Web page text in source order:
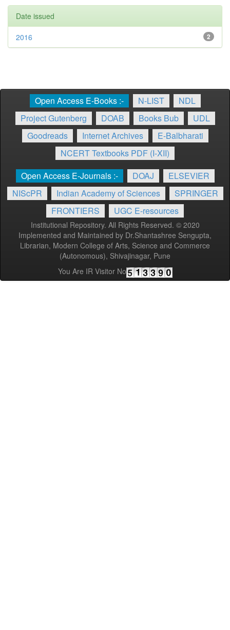
Date issued
2
2016
Open Access E-Books :- N-LIST
NDL
Project Gutenberg
DOAB Books Bub
UDL
Goodreads
Internet Archives
E-Balbharati
NCERT Textbooks PDF (I-XII)
Open Access E-Journals :-
DOAJ
ELSEVIER
NIScPR
Indian Academy of Sciences
SPRINGER
FRONTIERS
UGC E-resources
Institutional Repository. All Rights Reserved. © 2020
Implemented and Maintained by Dr.Shantashree Sengupta,
Librarian, Modern College of Arts, Science and Commerce
(Autonomous), Shivajinagar, Pune
You Are IR Visitor No